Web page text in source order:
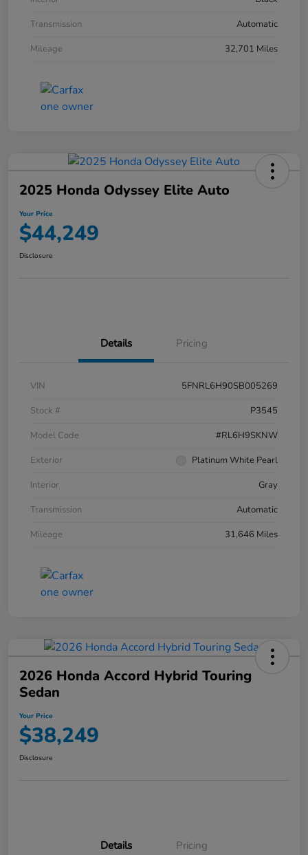
Transmission
Automatic
Mileage
32,701 Miles
2025 Honda Odyssey Elite Auto
Your Price
$44,249
Disclosure
Details Pricing
VIN
5FNRL6H90SB005269
Stock #
P3545
Model Code
#RL6H9SKNW
Exterior
Platinum White Pearl
Interior
Gray
Transmission
Automatic
Mileage
31,646 Miles
2026 Honda Accord Hybrid Touring
Sedan
Your Price
$38,249
Disclosure
Details Pricing